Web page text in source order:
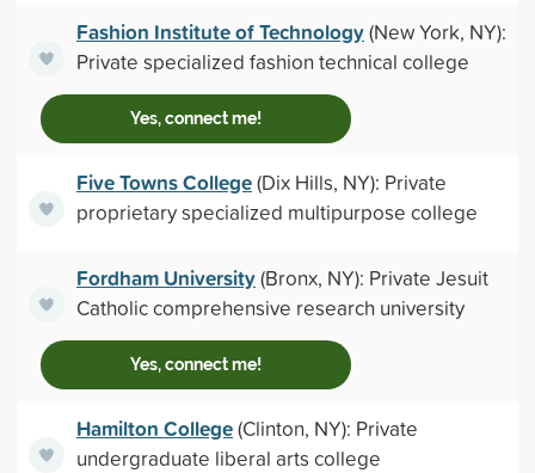
Fashion Institute of Technology(New York, NY):
Private specialized fashion technical college
Yes, connect me!
Five Towns College(Dix Hills, NY): Private
proprietary specialized multipurpose college
Fordham University(Bronx, NY): Private Jesuit
Catholic comprehensive research university
Yes, connect me!
Hamilton College(Clinton, NY): Private
undergraduate liberal arts college